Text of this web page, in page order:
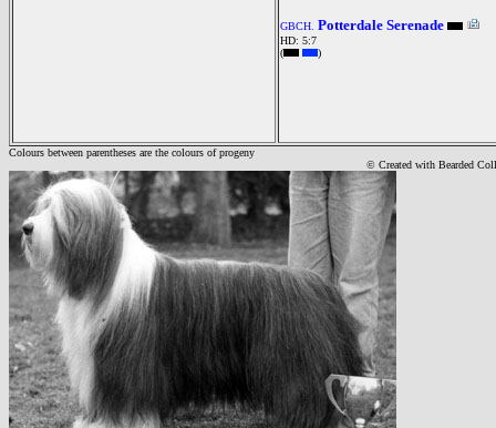
GBCH. Potterdale Serenade
HD: 5:7
(
)
Colours between parentheses are the colours of progeny
© Created with Bearded